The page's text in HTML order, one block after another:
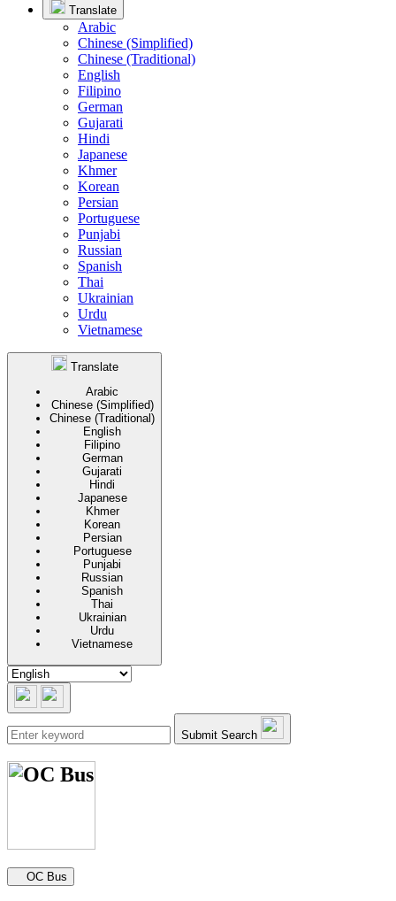
Translate
Arabic
Chinese (Simplified)
Chinese (Traditional)
English
Filipino
German
Gujarati
Hindi
Japanese
Khmer
Korean
Persian
Portuguese
Punjabi
Russian
Spanish
Thai
Ukrainian
Urdu
Vietnamese
Translate
Arabic
Chinese (Simplified)
Chinese (Traditional)
English
Filipino
German
Gujarati
Hindi
Japanese
Khmer
Korean
Persian
Portuguese
Punjabi
Russian
Spanish
Thai
Ukrainian
Urdu
Vietnamese
Submit Search
Secondary navigation
OC Bus